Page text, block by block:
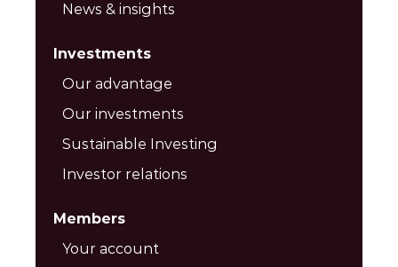
News & insights
Investments
Our advantage
Our investments
Sustainable Investing
Investor relations
Members
Your account